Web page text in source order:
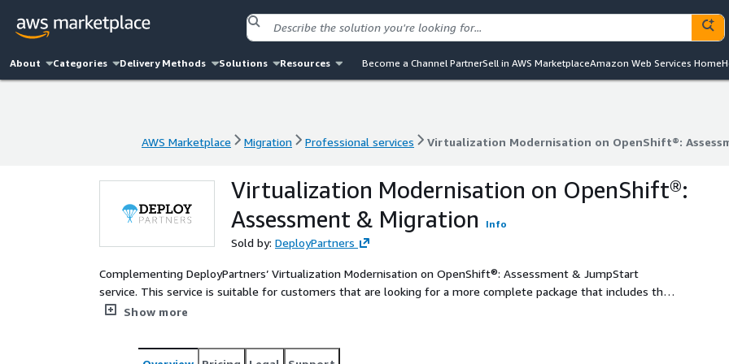
About Categories Delivery Methods Solutions Resources Become a Channel PartnerSell in AWS MarketplaceAmazon Web Services Home
AWS Marketplace Migration Professional services Virtualization Modernisation on OpenShift®:
AWS Marketplace Migration Professional services Virtualization Modernisation on OpenShift®:
Virtualization Modernisation on OpenShift®:
Assessment & Migration
Info
Sold by: DeployPartners
Complementing DeployPartners’ Virtualization Modernisation on OpenShift®: Assessment & JumpStart
service. This service is suitable for customers that are looking for a more complete package that includes the
value of the migration Assessment & JumpStart alongside appropriately detailed planning, migration and
environments.
Show more